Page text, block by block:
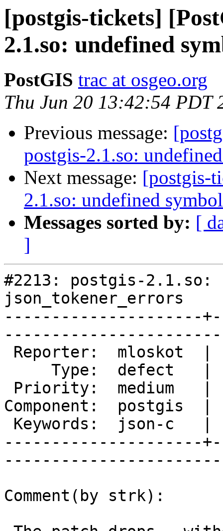
[postgis-tickets]
2.1.so: undefined
PostGIS trac at osgeo.org
Thu Jun 20 13:42:54 PDT
Previous message:
postgis-2.1.so:
Next message: [postgis-
2.1.so: undefined
Messages sorted by: [
]
#2213: postgis-2.1.so:
json_tokener_errors
---------------------
Component:
---------------------
Comment(by strk):